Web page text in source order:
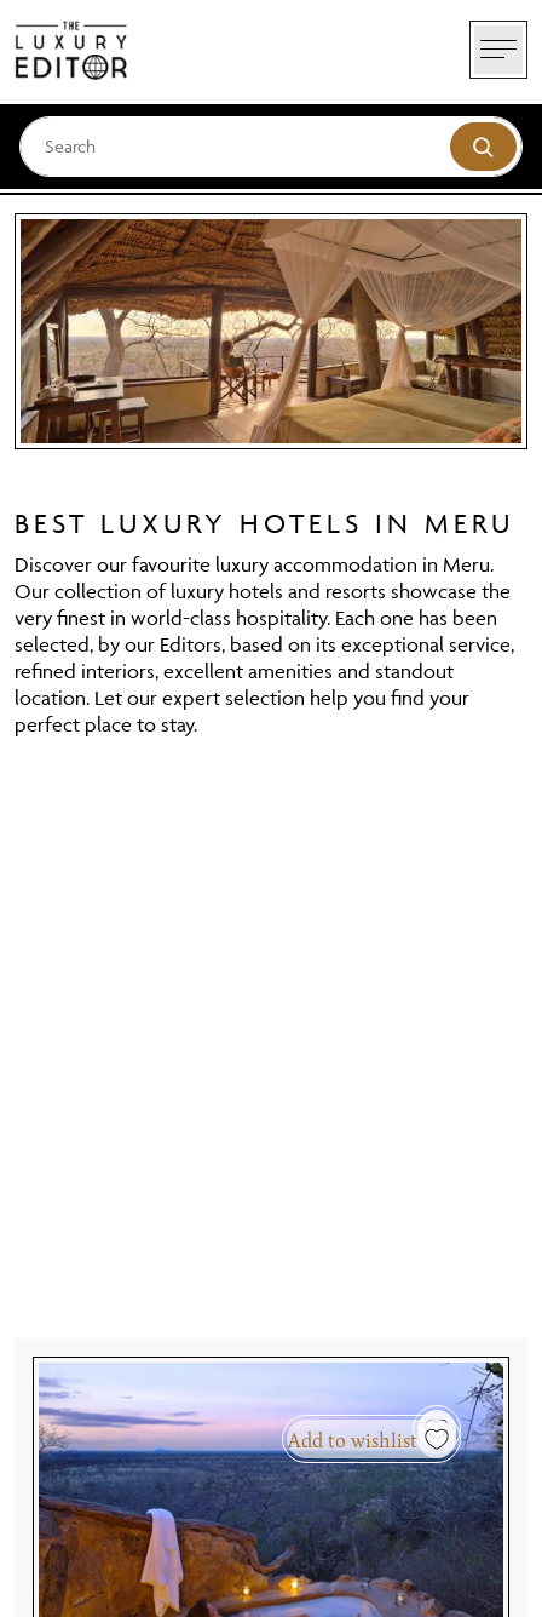
Skip
content
BEST LUXURY HOTELS IN MERU
Discover our favourite luxury accommodation in Meru.
Our collection of luxury hotels and resorts showcase the
very finest in world-class hospitality. Each one has been
selected, by our Editors, based on its exceptional service,
refined interiors, excellent amenities and standout
location. Let our expert selection help you find your
perfect place to stay.
Add to wishlist